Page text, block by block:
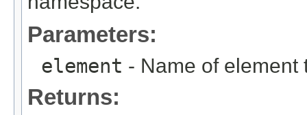
Parameters:
element - Name of element
Returns: